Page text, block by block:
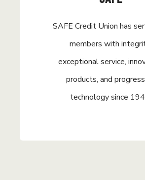
SAFE Credit Union has
members with
exceptional service,
products, and
technology since